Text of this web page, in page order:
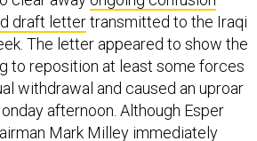
draft lettertransmitted to the Iraqi
The letter appeared to show the
to reposition at least some forces
withdrawal and caused an uproar
afternoon. Although Esper
Mark Milley immediately